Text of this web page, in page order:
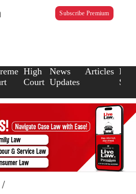
Subscribe Premium
High
Court
News
Updates
Articles Law
/